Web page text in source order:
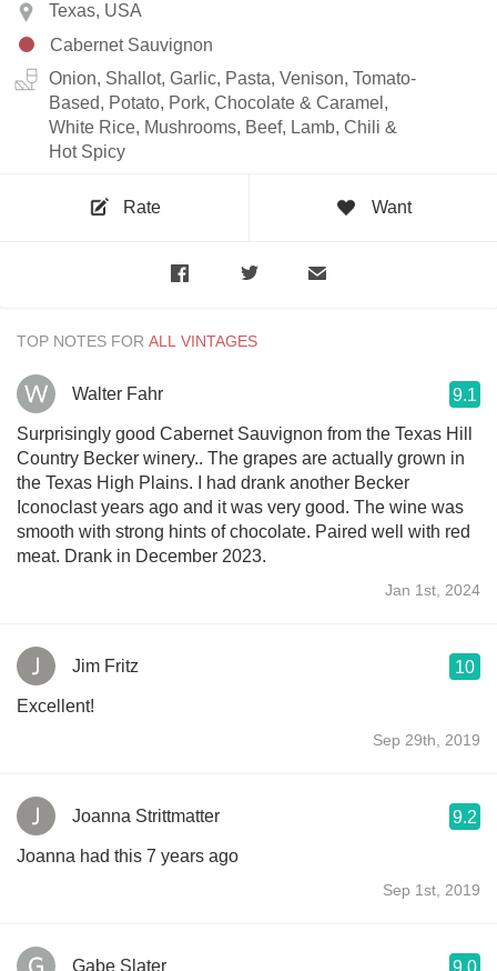
Texas, USA
Cabernet Sauvignon
Onion, Shallot, Garlic, Pasta, Venison, Tomato-
Based, Potato, Pork, Chocolate & Caramel,
White Rice, Mushrooms, Beef, Lamb, Chili &
Hot Spicy
Rate Want
TOP NOTES FOR
Walter Fahr 9.1
Surprisingly good Cabernet Sauvignon from the Texas Hill
Country Becker winery.. The grapes are actually grown in
the Texas High Plains. I had drank another Becker
Iconoclast years ago and it was very good. The wine was
smooth with strong hints of chocolate. Paired well with red
meat. Drank in December 2023.
Jan 1st, 2024
Jim Fritz 10
Excellent!
Sep 29th, 2019
Joanna Strittmatter 9.2
Joanna had this 7 years ago
Sep 1st, 2019
Gabe Slater 9.0